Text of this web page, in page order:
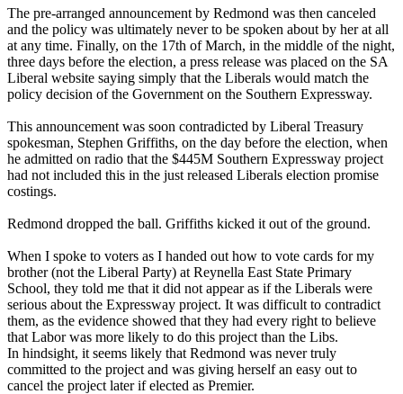
The pre-arranged announcement by Redmond was then canceled
and the policy was ultimately never to be spoken about by her at all
at any time. Finally, on the 17th of March, in the middle of the night,
three days before the election, a press release was placed on the SA
Liberal website saying simply that the Liberals would match the
policy decision of the Government on the Southern Expressway.
This announcement was soon contradicted by Liberal Treasury
spokesman, Stephen Griffiths, on the day before the election, when
he admitted on radio that the $445M Southern Expressway project
had not included this in the just released Liberals election promise
costings.
Redmond dropped the ball. Griffiths kicked it out of the ground.
When I spoke to voters as I handed out how to vote cards for my
brother (not the Liberal Party) at Reynella East State Primary
School, they told me that it did not appear as if the Liberals were
serious about the Expressway project. It was difficult to contradict
them, as the evidence showed that they had every right to believe
that Labor was more likely to do this project than the Libs.
In hindsight, it seems likely that Redmond was never truly
committed to the project and was giving herself an easy out to
cancel the project later if elected as Premier.